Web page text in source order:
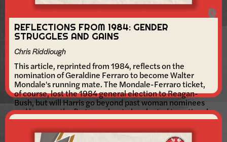
REFLECTIONS FROM 1984: GENDER
STRUGGLES AND GAINS
Chris Riddiough
This article, reprinted from 1984, reflects on the
nomination of Geraldine Ferraro to become Walter
Mondale's running mate. The Mondale-Ferraro ticket,
of course, lost the 1984 general election to Reagan-
Bush, but will Harris go beyond past woman nominees
and become the first member to be elected to national
office?